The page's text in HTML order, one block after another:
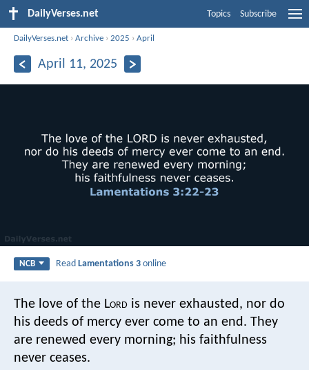
DailyVerses.net Topics Subscribe
DailyVerses.net ›Archive ›2025 ›April
April 11, 2025
NCB ReadLamentations 3 online
The love of the Lord is never exhausted, nor do
his deeds of mercy ever come to an end. They
are renewed every morning; his faithfulness
never ceases.